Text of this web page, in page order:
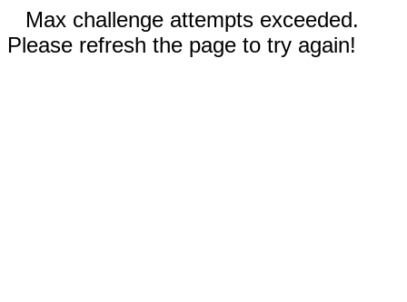
Max challenge attempts exceeded.
Please refresh the page to try again!